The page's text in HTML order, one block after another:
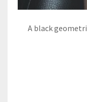
A black